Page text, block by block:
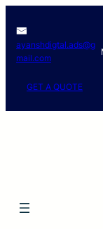
content
ayanshdigtal.ads@g
mail.com
GET A QUOTE